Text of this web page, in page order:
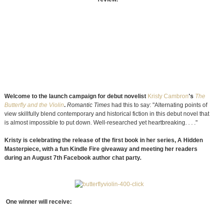
Welcome to the launch campaign for debut novelist Kristy Cambron's The
Butterfly and the Violin. Romantic Timeshad this to say: "Alternating points of
view skillfully blend contemporary and historical fiction in this debut novel that
is almost impossible to put down. Well-researched yet heartbreaking. . . ."
Kristy is celebrating the release of the first book in her series, A Hidden
Masterpiece, with a fun Kindle Fire giveaway and meeting her readers
during an August 7th Facebook author chat party.
One winner will receive: